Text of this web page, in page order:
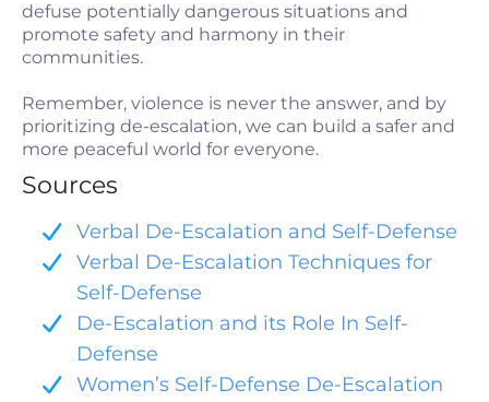
defuse potentially dangerous situations and
promote safety and harmony in their
communities.
Remember, violence is never the answer, and by
prioritizing de-escalation, we can build a safer and
more peaceful world for everyone.
Sources
Verbal De-Escalation and Self-Defense
Verbal De-Escalation Techniques for
Self-Defense
De-Escalation and its Role In Self-
Defense
Women’s Self-Defense De-Escalation